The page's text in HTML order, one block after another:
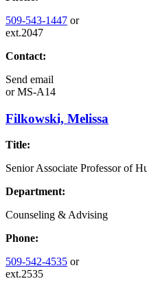
509-543-1447 or
ext.2047
Contact:
Send email
orMS-A14
Filkowski, Melissa
Title:
Senior Associate Professor of
Department:
Counseling & Advising
Phone:
509-542-4535 or
ext.2535